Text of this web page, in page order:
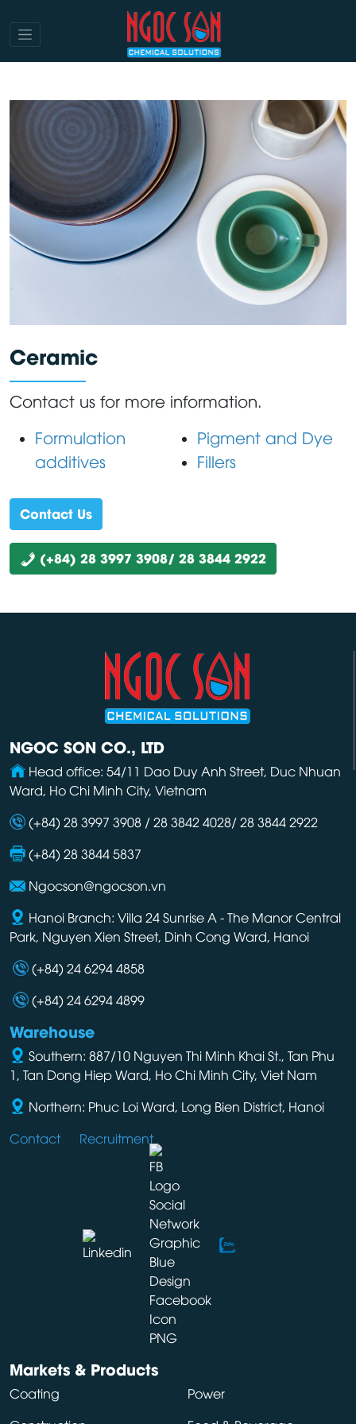
Ceramic
Contact us for more information.
Formulation
additives
Pigment and Dye
Fillers
Contact Us
(+84) 28 3997 3908/ 28 3844 2922
NGOC SON CO., LTD
Head office: 54/11 Dao Duy Anh Street, Duc Nhuan
Ward, Ho Chi Minh City, Vietnam
(+84) 28 3997 3908 / 28 3842 4028/ 28 3844 2922
(+84) 28 3844 5837
Ngocson@ngocson.vn
Hanoi Branch: Villa 24 Sunrise A - The Manor Central
Park, Nguyen Xien Street, Dinh Cong Ward, Hanoi
(+84) 24 6294 4858
(+84) 24 6294 4899
Warehouse
Southern: 887/10 Nguyen Thi Minh Khai St., Tan Phu
1, Tan Dong Hiep Ward, Ho Chi Minh City, Viet Nam
Northern: Phuc Loi Ward, Long Bien District, Hanoi
Contact
Recruitment
Markets & Products
Coating
Power